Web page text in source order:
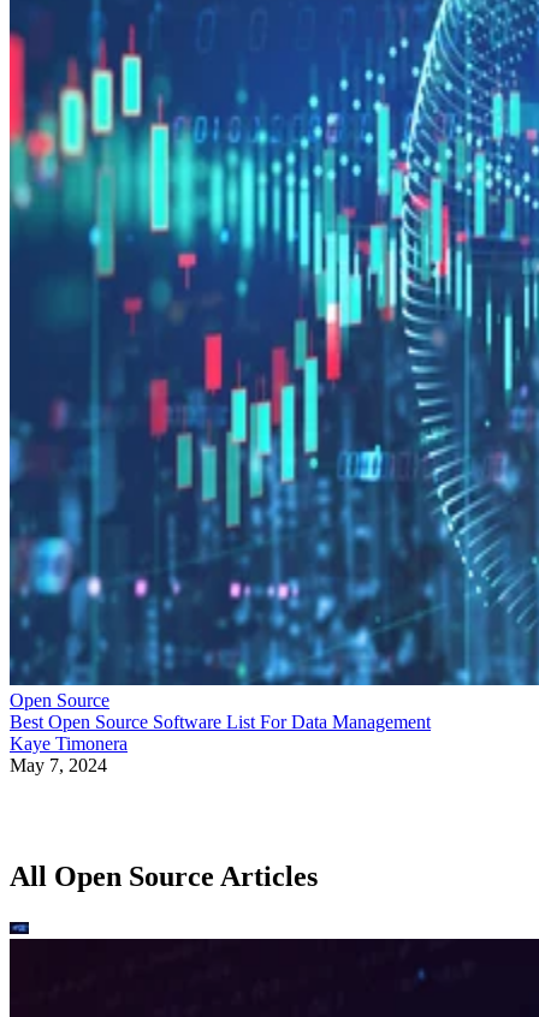
Open Source
Best Open Source Software List For Data Management
Kaye Timonera
May 7, 2024
All Open Source Articles